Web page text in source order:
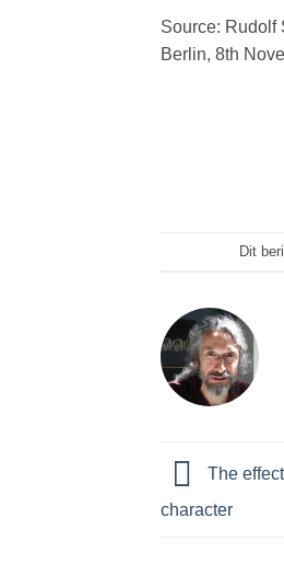
Source: Rudolf
Berlin, 8th
Dit
The
character